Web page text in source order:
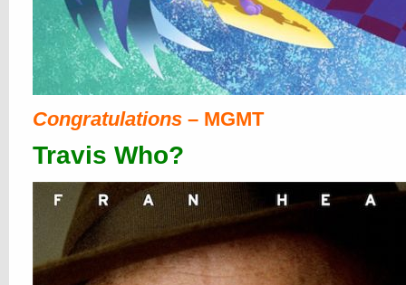
Congratulations – MGMT
Travis Who?